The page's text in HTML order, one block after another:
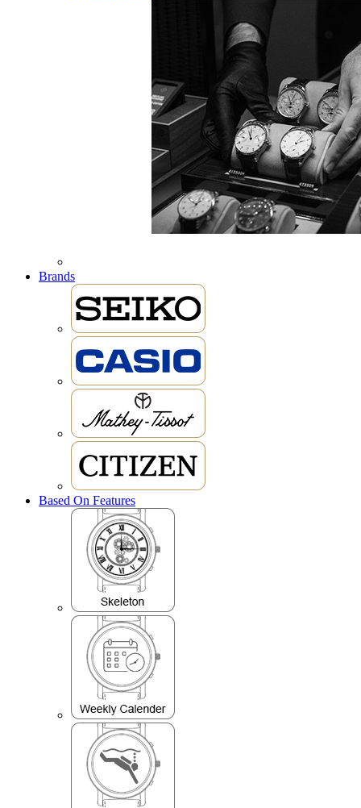
Brands
Based On Features